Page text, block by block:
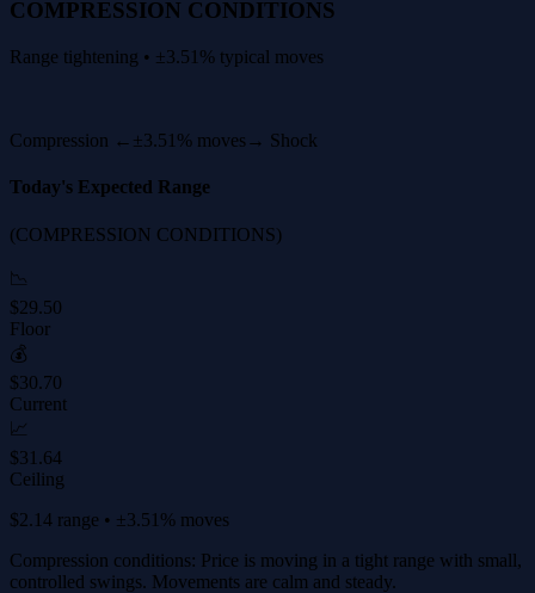
COMPRESSION CONDITIONS
Range tightening • ±3.51% typical moves
Compression ← ±3.51% moves→ Shock
Today's Expected Range
(COMPRESSION CONDITIONS)
📉
$29.50
Floor
💰
$30.70
Current
📈
$31.64
Ceiling
$2.14 range • ±3.51% moves
Compression conditions: Price is moving in a tight range with small,
controlled swings. Movements are calm and steady.